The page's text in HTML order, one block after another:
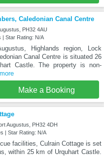
Caledonian Canal Centre
PH32 4AU
| Star Rating: N/A
Highlands region, Lock
Canal Centre is situated 26
Castle. The property is non-
Make a Booking
Augustus, PH32 4DH
| Star Rating: N/A
facilities, Culrain Cottage is set
within 25 km of Urquhart Castle.